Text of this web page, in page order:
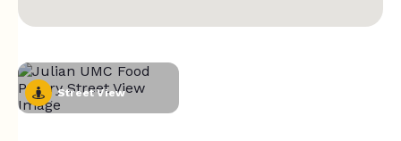
Street View